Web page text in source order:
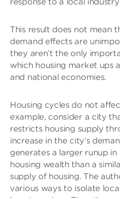
This result does not mean
demand effects are
they aren’t the only
which housing market ups
and national economies.
Housing cycles do not
example, consider a city
restricts housing supply
increase in the city’s
generates a larger runup in
housing wealth than a
supply of housing. The
various ways to isolate